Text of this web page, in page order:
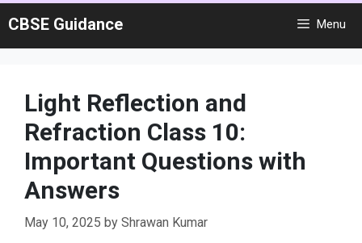
to
content
CBSE Guidance Menu
Light Reflection and
Refraction Class 10:
Important Questions with
Answers
May 10, 2025 by Shrawan Kumar